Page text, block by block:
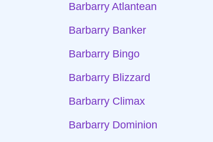
Barbarry Atlantean
Barbarry Banker
Barbarry Bingo
Barbarry Blizzard
Barbarry Climax
Barbarry Dominion